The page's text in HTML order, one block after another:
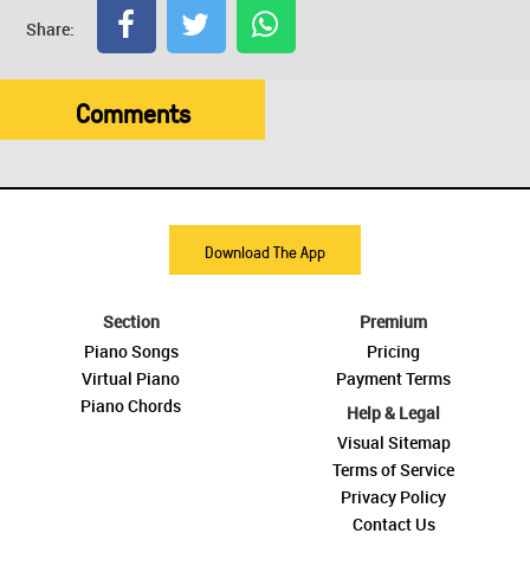
Share:
Comments
Download The App
Section
Piano Songs
Virtual Piano
Piano Chords
Premium
Pricing
Payment Terms
Help & Legal
Visual Sitemap
Terms of Service
Privacy Policy
Contact Us